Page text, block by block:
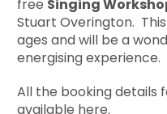
free Singing
Stuart Overington.
ages and will be a
energising experience.
All the booking details
available here.